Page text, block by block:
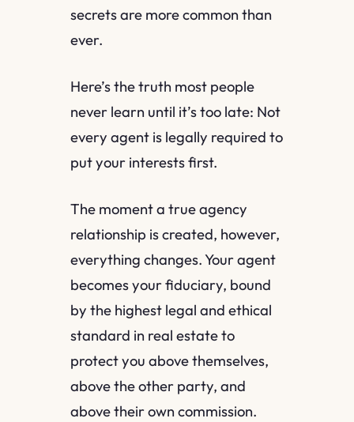
secrets are more common than
ever.
Here’s the truth most people
never learn until it’s too late: Not
every agent is legally required to
put your interests first.
The moment a true agency
relationship is created, however,
everything changes. Your agent
becomes your fiduciary, bound
by the highest legal and ethical
standard in real estate to
protect you above themselves,
above the other party, and
above their own commission.